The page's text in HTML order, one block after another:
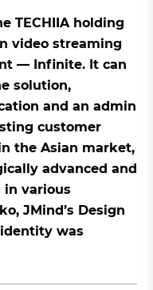
TECHIIA holding
video streaming
— Infinite. It can
solution,
and an admin
customer
the Asian market,
advanced and
in various
JMind’s Design
was